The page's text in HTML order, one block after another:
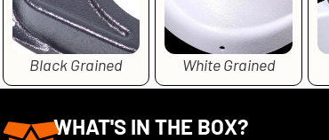
Black Grained White Grained
WHAT'S IN THE BOX?